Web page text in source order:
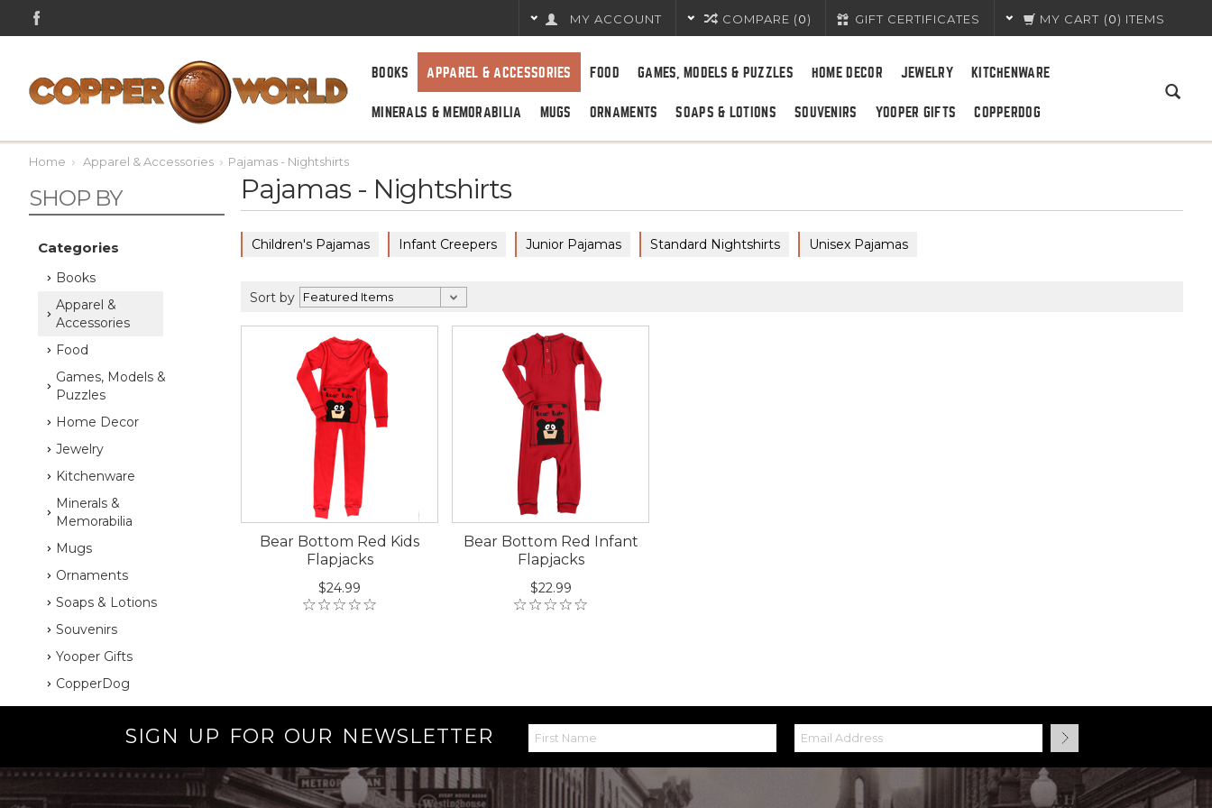
MY CART (0) ITEMS
GIFT CERTIFICATES
COMPARE (0)
MY ACCOUNT
BOOKS APPAREL & ACCESSORIES FOOD GAMES, MODELS & PUZZLES HOME DECOR JEWELRY KITCHENWARE
MINERALS & MEMORABILIA MUGS ORNAMENTS SOAPS & LOTIONS SOUVENIRS YOOPER GIFTS COPPERDOG
Home Apparel & Accessories Pajamas - Nightshirts
SHOP BY
Categories
Books
Apparel &
Accessories
Food
Games, Models &
Puzzles
Home Decor
Jewelry
Kitchenware
Minerals &
Memorabilia
Mugs
Ornaments
Soaps & Lotions
Souvenirs
Yooper Gifts
CopperDog
Pajamas - Nightshirts
Children's Pajamas Infant Creepers Junior Pajamas Standard Nightshirts Unisex Pajamas
Sort by
Bear Bottom Red Kids
Flapjacks
$24.99
Bear Bottom Red Infant
Flapjacks
$22.99
SIGN UP FOR OUR NEWSLETTER